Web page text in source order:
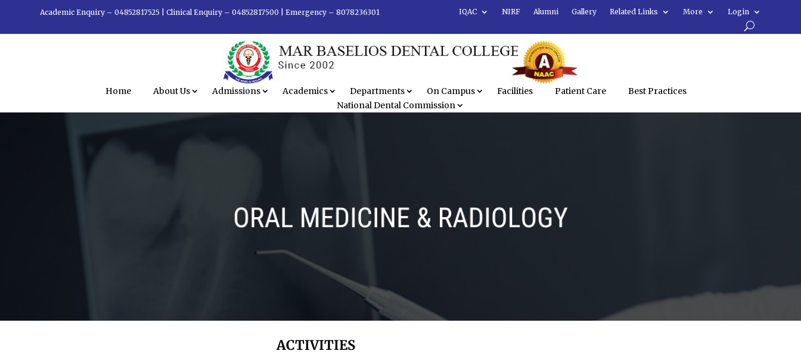
Academic Enquiry – 04852817525 |Clinical Enquiry – 04852817500 |Emergency – 8078236301 IQAC NIRF Alumni Gallery Related Links More Login
Home About Us Admissions Academics Departments On Campus Facilities Patient Care
Best Practices
National Dental Commission
ACTIVITIES